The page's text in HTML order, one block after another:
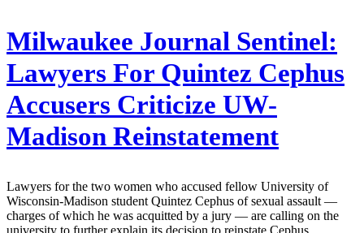
Milwaukee Journal Sentinel:
Lawyers For Quintez Cephus
Accusers Criticize UW-
Madison Reinstatement
Lawyers for the two women who accused fellow University of
Wisconsin-Madison student Quintez Cephus of sexual assault —
charges of which he was acquitted by a jury — are calling on the
university to further explain its decision to reinstate Cephus.